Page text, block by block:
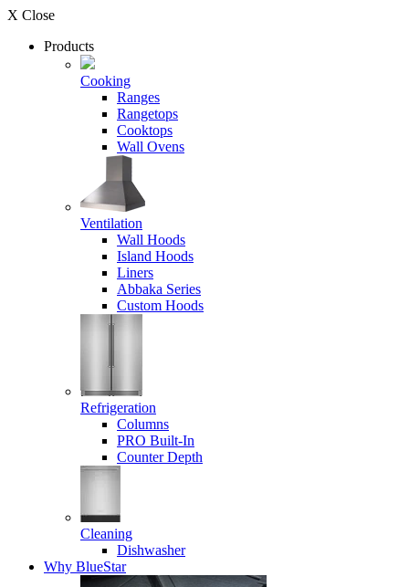
X Close
Products
Cooking
Ranges
Rangetops
Cooktops
Wall Ovens
Ventilation
Wall Hoods
Island Hoods
Liners
Abbaka Series
Custom Hoods
Refrigeration
Columns
PRO Built-In
Counter Depth
Cleaning
Dishwasher
Why BlueStar